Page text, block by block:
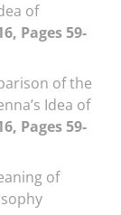
of
Pages 59-
of the
Idea of
Pages 59-
of